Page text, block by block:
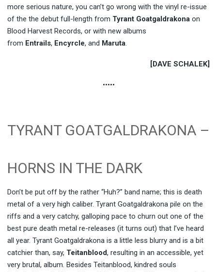
more serious nature, you can’t go wrong with the vinyl re-issue
of the the debut full-length from Tyrant Goatgaldrakona on
Blood Harvest Records, or with new albums
from Entrails, Encyrcle, and Maruta.
[DAVE SCHALEK]
•••••
TYRANT GOATGALDRAKONA –
HORNS IN THE DARK
Don’t be put off by the rather “Huh?” band name; this is death
metal of a very high caliber. Tyrant Goatgaldrakona pile on the
riffs and a very catchy, galloping pace to churn out one of the
best pure death metal re-releases (it turns out) that I’ve heard
all year. Tyrant Goatgaldrakona is a little less blurry and is a bit
catchier than, say, Teitanblood, resulting in an accessible, yet
very brutal, album. Besides Teitanblood, kindred souls